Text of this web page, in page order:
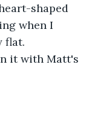
shaped
when I
flat.
it with Matt's